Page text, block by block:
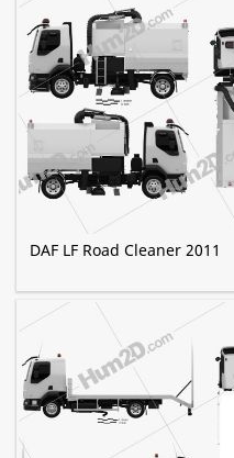
DAF LF Road Cleaner 2011